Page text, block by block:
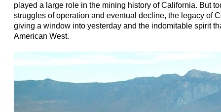
played a large role in the mining history of California. But
struggles of operation and eventual decline, the legacy of
giving a window into yesterday and the indomitable spirit
American West.